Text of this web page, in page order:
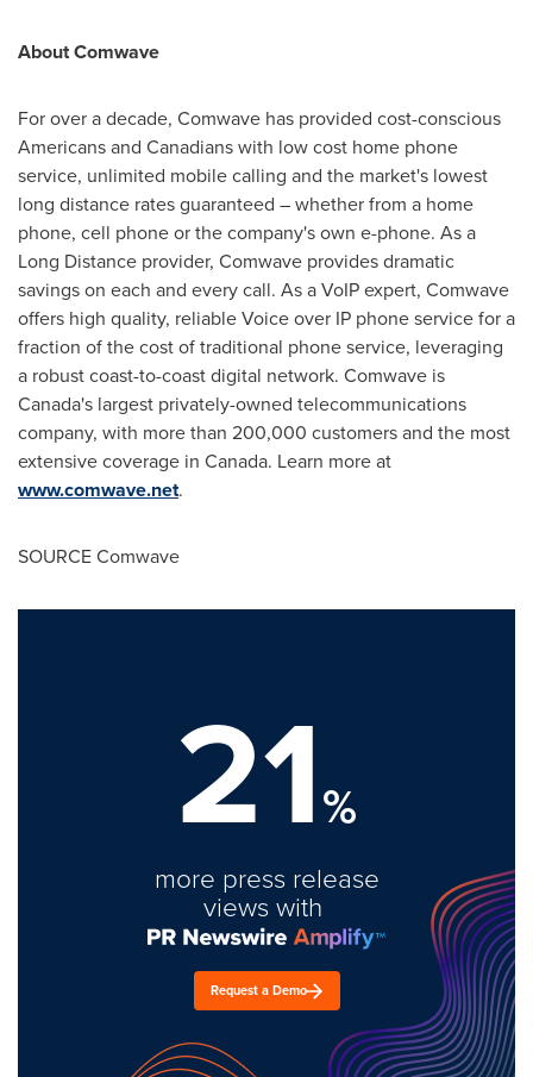
About Comwave
For over a decade, Comwave has provided cost-conscious
Americans and Canadians with low cost home phone
service, unlimited mobile calling and the market's lowest
long distance rates guaranteed – whether from a home
phone, cell phone or the company's own e-phone. As a
Long Distance provider, Comwave provides dramatic
savings on each and every call. As a VoIP expert, Comwave
offers high quality, reliable Voice over IP phone service for a
fraction of the cost of traditional phone service, leveraging
a robust coast-to-coast digital network. Comwave is
Canada's largest privately-owned telecommunications
company, with more than 200,000 customers and the most
extensive coverage in Canada. Learn more at
www.comwave.net.
SOURCE Comwave
21%
more press release
views with
Request a Demo